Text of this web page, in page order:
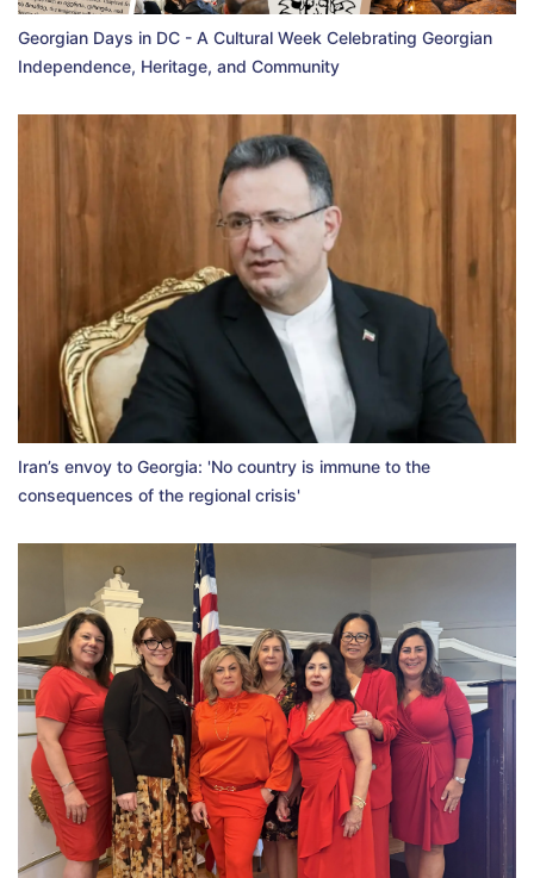
Georgian Days in DC - A Cultural Week Celebrating Georgian
Independence, Heritage, and Community
Iran’s envoy to Georgia: 'No country is immune to the
consequences of the regional crisis'